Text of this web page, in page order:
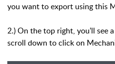
you want to export using this
2.) On the top right, you'll see
scroll down to click on